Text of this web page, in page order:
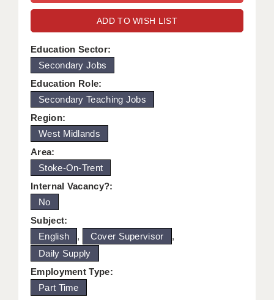
WORCESTER: 01905 887157
DBS UPDATE SERVICE
GRADUATE TEACHING ASSISTANTS
LOOKING TO HIRE
CDSS
CPSS
REGISTER A VACANCY / CALL BACK
COVID CATCH UP TUITION
AWR CLIENT INFORMATION
ACADEMICS ADVANCE
TESTIMONIALS
SECURITY AND VETTING
KEEPING CHILDREN SAFE IN EDUCATION
ADD TO WISH LIST
Education Sector:
Secondary Jobs
Education Role:
Secondary Teaching Jobs
Region:
West Midlands
Area:
Stoke-On-Trent
Internal Vacancy?:
No
Subject:
English
, Cover Supervisor
,
Daily Supply
Employment Type:
Part Time